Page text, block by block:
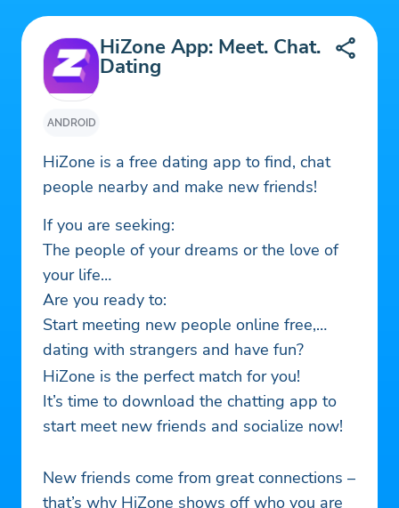
ANDROID
HiZone App: Meet. Chat.
Dating
HiZone is a free dating app to find, chat
people nearby and make new friends!
If you are seeking:
The people of your dreams or the love of
your life…
Are you ready to:
Start meeting new people online free,
dating with strangers and have fun?
HiZone is the perfect match for you!
It’s time to download the chatting app to
start meet new friends and socialize now!
New friends come from great connections –
that’s why HiZone shows off who you are